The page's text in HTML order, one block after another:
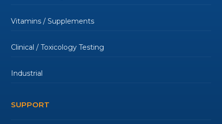
Vitamins / Supplements
Clinical / Toxicology Testing
Industrial
SUPPORT